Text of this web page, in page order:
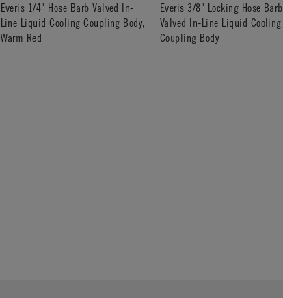
Everis 1/4" Hose Barb Valved In-
Line Liquid Cooling Coupling Body,
Warm Red
Everis 3/8" Locking Hose Barb
Valved In-Line Liquid Cooling
Coupling Body